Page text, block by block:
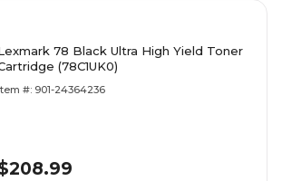
78 Black Ultra High Yield Toner
(78C1UK0)
#: 901-24364236